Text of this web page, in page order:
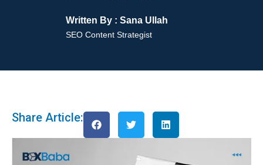
Written By : Sana Ullah
SEO Content Strategist
Share Article: